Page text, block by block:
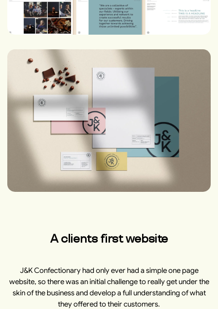
A clients first website
J&K Confectionary had only ever had a simple one page
website, so there was an initial challenge to really get under the
skin of the business and develop a full understanding of what
they offered to their customers.